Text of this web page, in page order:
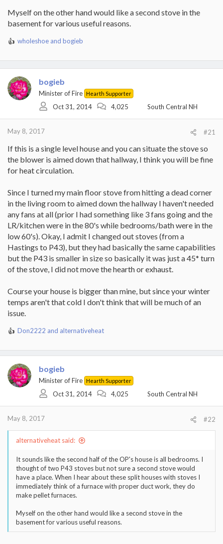
Myself on the other hand would like a second stove in the
basement for various useful reasons.
R
a
c
t
i
o
wholeshoe and bogieb
bogieb
Minister of Fire Hearth Supporter
Oct 31, 2014 4,025 South Central NH
May 8, 2017 #21
If this is a single level house and you can situate the stove so
the blower is aimed down that hallway, I think you will be fine
for heat circulation.
Since I turned my main floor stove from hitting a dead corner
in the living room to aimed down the hallway I haven't needed
any fans at all (prior I had something like 3 fans going and the
LR/kitchen were in the 80's while bedrooms/bath were in the
low 60's). Okay, I admit I changed out stoves (from a
Hastings to P43), but they had basically the same capabilities
but the P43 is smaller in size so basically it was just a 45* turn
of the stove, I did not move the hearth or exhaust.
Course your house is bigger than mine, but since your winter
temps aren't that cold I don't think that will be much of an
issue.
R
a
t
i
s
:
Don2222 and alternativeheat
bogieb
Minister of Fire Hearth Supporter
Oct 31, 2014 4,025 South Central NH
May 8, 2017 #22
alternativeheat said:
It sounds like the second half of the OP's house is all bedrooms. I
thought of two P43 stoves but not sure a second stove would
have a place. When I hear about these split houses with stoves I
immediately think of a furnace with proper duct work, they do
make pellet furnaces.
Myself on the other hand would like a second stove in the
basement for various useful reasons.